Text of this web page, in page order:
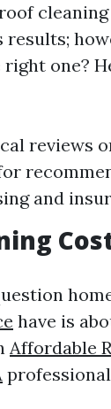
one?
reviews
and
have is
Affordable